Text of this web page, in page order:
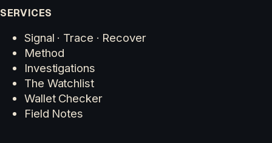
SERVICES
Signal · Trace · Recover
Method
Investigations
The Watchlist
Wallet Checker
Field Notes